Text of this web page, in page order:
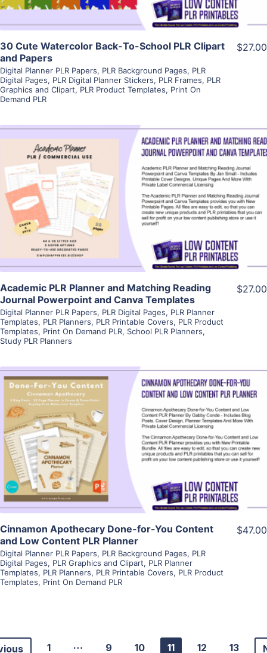
30 Cute Watercolor Back-To-School PLR Clipart
and Papers
Digital Planner PLR Papers, PLR Background Pages, PLR
Digital Pages, PLR Digital Planner Stickers, PLR Frames, PLR
Graphics and Clipart, PLR Product Templates, Print On
Demand PLR
$27.00
View Details
Visit Supplier
Academic PLR Planner and Matching Reading
Journal Powerpoint and Canva Templates
Digital Planner PLR Papers, PLR Digital Pages, PLR Planner
Templates, PLR Planners, PLR Printable Covers, PLR Product
Templates, Print On Demand PLR, School PLR Planners,
Study PLR Planners
$27.00
View Details
Visit Supplier
Cinnamon Apothecary Done-for-You Content
and Low Content PLR Planner
Digital Planner PLR Papers, PLR Background Pages, PLR
Digital Pages, PLR Graphics and Clipart, PLR Planner
Templates, PLR Planners, PLR Printable Covers, PLR Product
Templates, Print On Demand PLR
$47.00
1 … 9 10 11 12 13